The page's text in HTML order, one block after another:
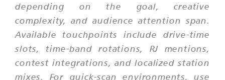
depending on the goal, creative
complexity, and audience attention span.
Available touchpoints include drive-time
slots, time-band rotations, RJ mentions,
contest integrations, and localized station
mixes. For quick-scan environments, use